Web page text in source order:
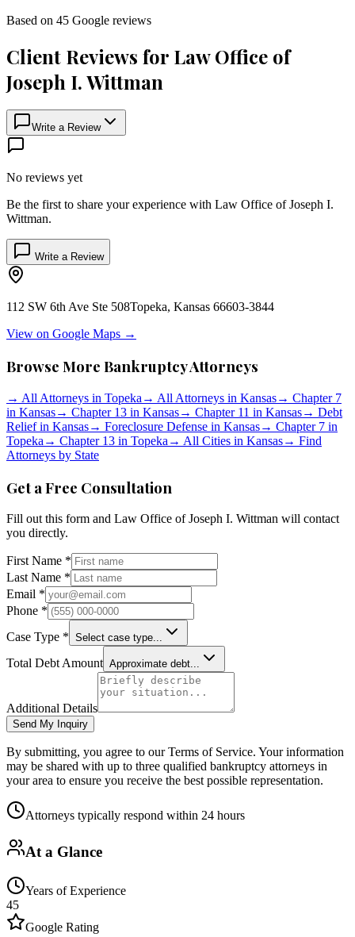
Based on 45 Google reviews
Client Reviews for Law Office of
Joseph I. Wittman
Write a Review
No reviews yet
Be the first to share your experience with Law Office of Joseph I.
Wittman.
Write a Review
112 SW 6th Ave Ste 508Topeka, Kansas 66603-3844
View on Google Maps →
Browse More Bankruptcy Attorneys
→ All Attorneys in Topeka → All Attorneys in Kansas→ Chapter 7
in Kansas→ Chapter 13 in Kansas→ Chapter 11 in Kansas→ Debt
Relief in Kansas→ Foreclosure Defense in Kansas→ Chapter 7 in
Topeka → Chapter 13 in Topeka → All Cities in Kansas→ Find
Attorneys by State
Get a Free Consultation
Fill out this form and Law Office of Joseph I. Wittman will contact
you directly.
First Name *
Last Name *
Email *
Phone *
Case Type * Select case type...
Total Debt Amount Approximate debt...
Additional Details
Send My Inquiry
By submitting, you agree to our Terms of Service. Your information
may be shared with up to three qualified bankruptcy attorneys in
your area to ensure you receive the best possible representation.
Attorneys typically respond within 24 hours
At a Glance
Years of Experience
45
Google Rating